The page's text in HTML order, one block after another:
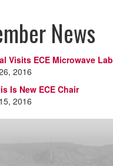
News
Visits ECE Microwave Lab
2016
Is New ECE Chair
2016